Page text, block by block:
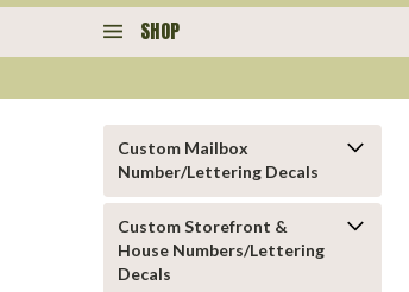
SHOP
Custom Mailbox
Number/Lettering Decals
Custom Storefront &
House Numbers/Lettering
Decals